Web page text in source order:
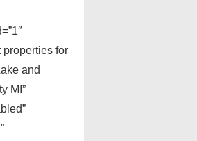
properties for
and
MI”